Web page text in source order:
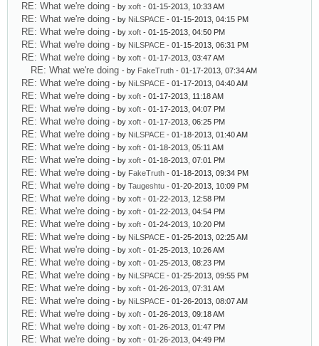
RE: What we're doing - by xoft - 01-15-2013, 10:33 AM
RE: What we're doing - by NiLSPACE - 01-15-2013, 04:15 PM
RE: What we're doing - by xoft - 01-15-2013, 04:50 PM
RE: What we're doing - by NiLSPACE - 01-15-2013, 06:31 PM
RE: What we're doing - by xoft - 01-17-2013, 03:47 AM
RE: What we're doing - by FakeTruth - 01-17-2013, 07:34 AM
RE: What we're doing - by NiLSPACE - 01-17-2013, 04:40 AM
RE: What we're doing - by xoft - 01-17-2013, 11:18 AM
RE: What we're doing - by xoft - 01-17-2013, 04:07 PM
RE: What we're doing - by xoft - 01-17-2013, 06:25 PM
RE: What we're doing - by NiLSPACE - 01-18-2013, 01:40 AM
RE: What we're doing - by xoft - 01-18-2013, 05:11 AM
RE: What we're doing - by xoft - 01-18-2013, 07:01 PM
RE: What we're doing - by FakeTruth - 01-18-2013, 09:34 PM
RE: What we're doing - by Taugeshtu - 01-20-2013, 10:09 PM
RE: What we're doing - by xoft - 01-22-2013, 12:58 PM
RE: What we're doing - by xoft - 01-22-2013, 04:54 PM
RE: What we're doing - by xoft - 01-24-2013, 10:20 PM
RE: What we're doing - by NiLSPACE - 01-25-2013, 02:25 AM
RE: What we're doing - by xoft - 01-25-2013, 10:26 AM
RE: What we're doing - by xoft - 01-25-2013, 08:23 PM
RE: What we're doing - by NiLSPACE - 01-25-2013, 09:55 PM
RE: What we're doing - by xoft - 01-26-2013, 07:31 AM
RE: What we're doing - by NiLSPACE - 01-26-2013, 08:07 AM
RE: What we're doing - by xoft - 01-26-2013, 09:18 AM
RE: What we're doing - by xoft - 01-26-2013, 01:47 PM
RE: What we're doing - by xoft - 01-26-2013, 04:49 PM